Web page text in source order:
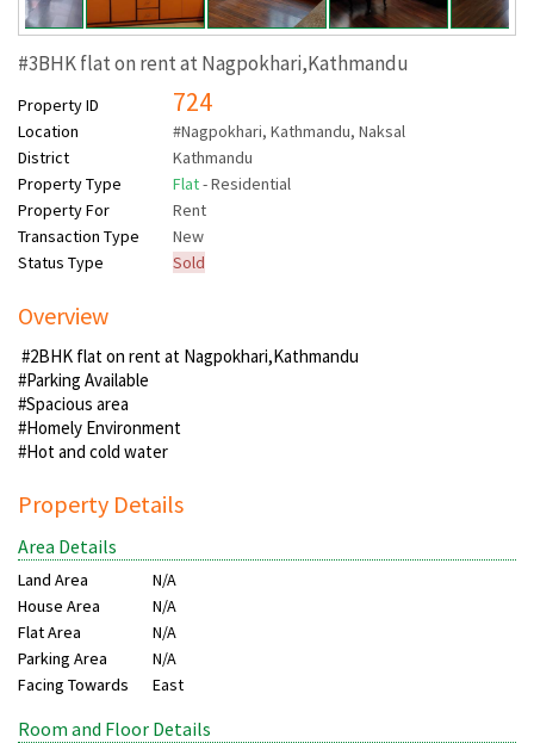
#3BHK flat on rent at Nagpokhari,Kathmandu
Property ID 724
Location
#Nagpokhari, Kathmandu, Naksal
District
Kathmandu
Property Type
Flat- Residential
Property For
Rent
Transaction Type
New
Status Type
Sold
Overview
#2BHK flat on rent at Nagpokhari,Kathmandu
#Parking Available
#Spacious area
#Homely Environment
#Hot and cold water
Property Details
Area Details
Land Area
N/A
House Area
N/A
Flat Area
N/A
Parking Area
N/A
Facing Towards
East
Room and Floor Details